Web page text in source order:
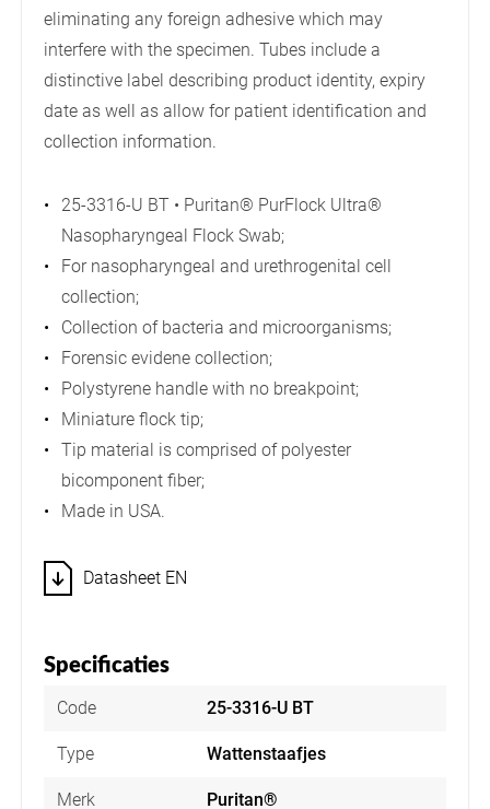
eliminating any foreign adhesive which may
interfere with the specimen. Tubes include a
distinctive label describing product identity, expiry
date as well as allow for patient identification and
collection information.
25-3316-U BT • Puritan® PurFlock Ultra®
Nasopharyngeal Flock Swab;
For nasopharyngeal and urethrogenital cell
collection;
Collection of bacteria and microorganisms;
Forensic evidene collection;
Polystyrene handle with no breakpoint;
Miniature flock tip;
Tip material is comprised of polyester
bicomponent fiber;
Made in USA.
Datasheet EN
Specificaties
Code 25-3316-U BT
Type Wattenstaafjes
Merk Puritan®